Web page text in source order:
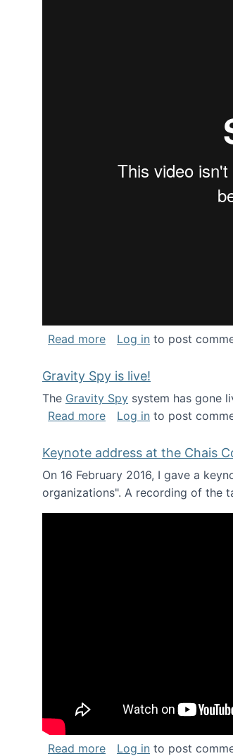
Read moreabout National
Log in to post
Gravity Spy is live!
The Gravity Spy system has gone
Read moreabout Gravity Spy is
Log in to post
Keynote address at the Chais
On 16 February 2016, I gave a
organizations". A recording of the
Read moreabout Keynote address
Log in to post